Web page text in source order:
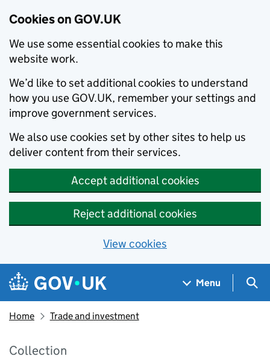
Cookies on GOV.UK
We use some essential cookies to make this
website work.
We’d like to set additional cookies to understand
how you use GOV.UK, remember your settings and
improve government services.
We also use cookies set by other sites to help us
deliver content from their services.
Accept additional cookies
Reject additional cookies
View cookies
Skip to main content
Navigation menu
Menu
Home Trade and investment
Collection